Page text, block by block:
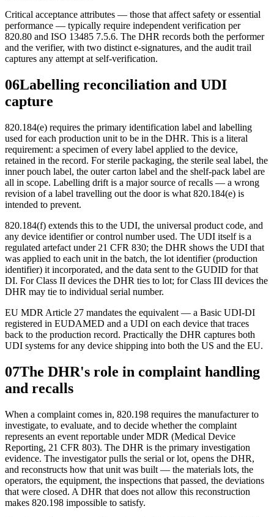
Critical acceptance attributes — those that affect safety or essential
performance — typically require independent verification per
820.80 and ISO 13485 7.5.6. The DHR records both the performer
and the verifier, with two distinct e-signatures, and the audit trail
captures any attempt at self-verification.
06Labelling reconciliation and UDI
capture
820.184(e) requires the primary identification label and labelling
used for each production unit to be in the DHR. This is a literal
requirement: a specimen of every label applied to the device,
retained in the record. For sterile packaging, the sterile seal label, the
inner pouch label, the outer carton label and the shelf-pack label are
all in scope. Labelling drift is a major source of recalls — a wrong
revision of a label travelling out the door is what 820.184(e) is
intended to prevent.
820.184(f) extends this to the UDI, the universal product code, and
any device identifier or control number used. The UDI itself is a
regulated artefact under 21 CFR 830; the DHR shows the UDI that
was applied to each unit in the batch, the lot identifier (production
identifier) it incorporated, and the data sent to the GUDID for that
DI. For Class II devices the DHR ties to lot; for Class III devices the
DHR may tie to individual serial number.
EU MDR Article 27 mandates the equivalent — a Basic UDI-DI
registered in EUDAMED and a UDI on each device that traces
back to the production record. Practically the DHR captures both
UDI systems for any device shipping into both the US and the EU.
07The DHR's role in complaint handling
and recalls
When a complaint comes in, 820.198 requires the manufacturer to
investigate, to evaluate, and to decide whether the complaint
represents an event reportable under MDR (Medical Device
Reporting, 21 CFR 803). The DHR is the primary investigation
evidence. The investigator pulls the serial or lot, opens the DHR,
and reconstructs how that unit was built — the materials lots, the
operators, the equipment, the inspections that passed, the deviations
that were closed. A DHR that does not allow this reconstruction
makes 820.198 impossible to satisfy.